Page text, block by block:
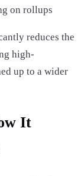
on rollups
reduces the
high-
up to a wider
It